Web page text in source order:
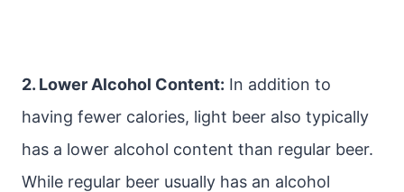
2. Lower Alcohol Content: In addition to
having fewer calories, light beer also typically
has a lower alcohol content than regular beer.
While regular beer usually has an alcohol